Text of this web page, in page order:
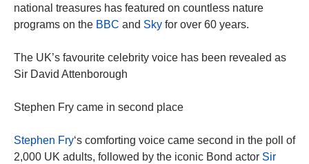
national treasures has featured on countless nature
programs on the BBC and Sky for over 60 years.
The UK’s favourite celebrity voice has been revealed as
Sir David Attenborough
Stephen Fry came in second place
Stephen Fry‘s comforting voice came second in the poll of
2,000 UK adults, followed by the iconic Bond actor Sir